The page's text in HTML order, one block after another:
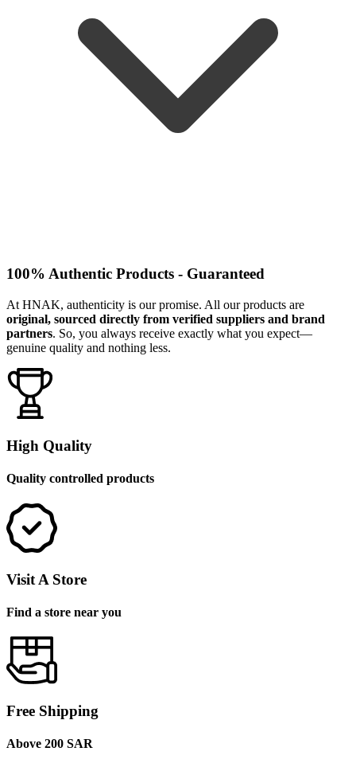
100% Authentic Products - Guaranteed
At HNAK, authenticity is our promise. All our products are
original, sourced directly from verified suppliers and brand
partners. So, you always receive exactly what you expect—
genuine quality and nothing less.
High Quality
Quality controlled products
Visit A Store
Find a store near you
Free Shipping
Above 200 SAR